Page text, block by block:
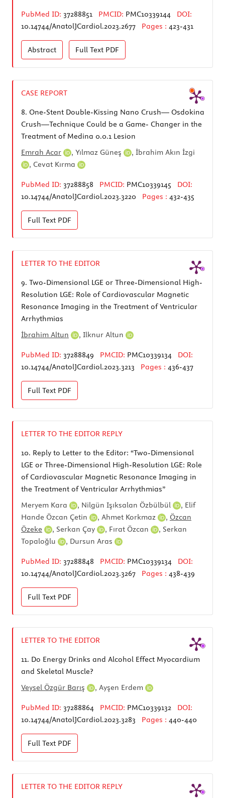
PubMed ID: 37288851 PMCID: PMC10339144
DOI:
10.14744/AnatolJCardiol.2023.2677
Pages : 423-431
Abstract Full Text PDF
CASE REPORT
8. One-Stent Double-Kissing Nano Crush— Osdokina
Crush—Technique Could be a Game- Changer in the
Treatment of Medina 0.0.1 Lesion
Emrah Acar
, Yılmaz Güneş , İbrahim Akın İzgi
, Cevat Kırma
PubMed ID: 37288858 PMCID: PMC10339145
DOI:
10.14744/AnatolJCardiol.2023.3220
Pages : 432-435
Full Text PDF
LETTER TO THE EDITOR
9. Two-Dimensional LGE or Three-Dimensional High-
Resolution LGE: Role of Cardiovascular Magnetic
Resonance Imaging in the Treatment of Ventricular
Arrhythmias
İbrahim Altun
, Ilknur Altun
PubMed ID: 37288849 PMCID: PMC10339134
DOI:
10.14744/AnatolJCardiol.2023.3213
Pages : 436-437
Full Text PDF
LETTER TO THE EDITOR REPLY
10. Reply to Letter to the Editor: “Two-Dimensional
LGE or Three-Dimensional High-Resolution LGE: Role
of Cardiovascular Magnetic Resonance Imaging in
the Treatment of Ventricular Arrhythmias”
Meryem Kara
, Nilgün Işıksalan Özbülbül , Elif
Hande Özcan Çetin
, Ahmet Korkmaz , Özcan
Özeke
, Serkan Çay , Fırat Özcan , Serkan
Topaloğlu
, Dursun Aras
PubMed ID: 37288848 PMCID: PMC10339134
DOI:
10.14744/AnatolJCardiol.2023.3267
Pages : 438-439
Full Text PDF
LETTER TO THE EDITOR
11. Do Energy Drinks and Alcohol Effect Myocardium
and Skeletal Muscle?
Veysel Özgür Barış
, Ayşen Erdem
PubMed ID: 37288864 PMCID: PMC10339132
DOI:
10.14744/AnatolJCardiol.2023.3283
Pages : 440-440
Full Text PDF
LETTER TO THE EDITOR REPLY